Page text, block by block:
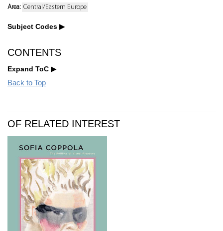
Area: Central/Eastern Europe
Subject Codes
CONTENTS
Expand ToC
Back to Top
OF RELATED INTEREST